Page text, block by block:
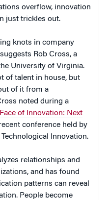
overflow, innovation
just trickles out.
knots in company
Rob Cross, a
University of Virginia.
of talent in house, but
of it from a
noted during a
of Innovation: Next
conference held by
Innovation.
relationships and
and has found
patterns can reveal
People become